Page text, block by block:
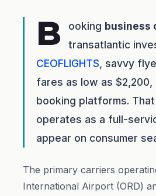
B ooking business
transatlantic
CEOFLIGHTS , savvy
fares as low as
booking platforms.
operates as a full-
appear on consumer
The primary carriers
International Airport (ORD)